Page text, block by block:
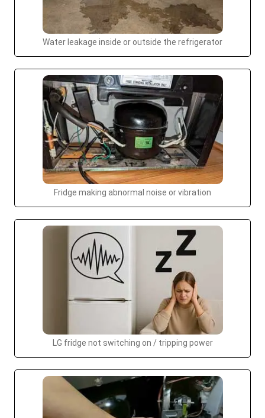
Water leakage inside or outside the refrigerator
Fridge making abnormal noise or vibration
LG fridge not switching on / tripping power